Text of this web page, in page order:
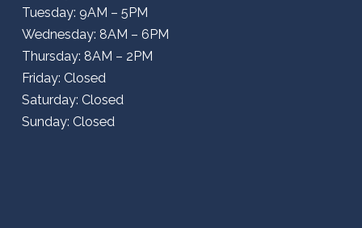
Tuesday: 9AM – 5PM
Wednesday: 8AM – 6PM
Thursday: 8AM – 2PM
Friday: Closed
Saturday: Closed
Sunday: Closed